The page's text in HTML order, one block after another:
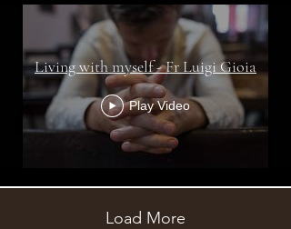
Living with myself - Fr Luigi Gioia
Play Video
Load More